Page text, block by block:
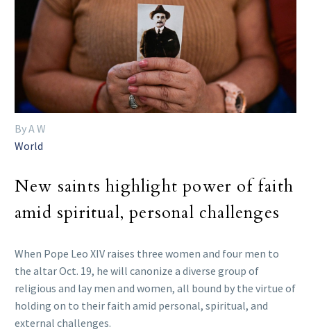
By A W
World
New saints highlight power of faith
amid spiritual, personal challenges
When Pope Leo XIV raises three women and four men to
the altar Oct. 19, he will canonize a diverse group of
religious and lay men and women, all bound by the virtue of
holding on to their faith amid personal, spiritual, and
external challenges.